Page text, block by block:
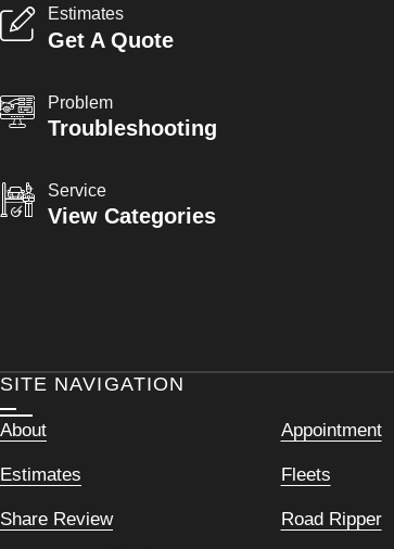
Estimates
Get A Quote
Problem
Troubleshooting
Service
View Categories
SITE NAVIGATION
About Appointment
Estimates Fleets
Share Review Road Ripper